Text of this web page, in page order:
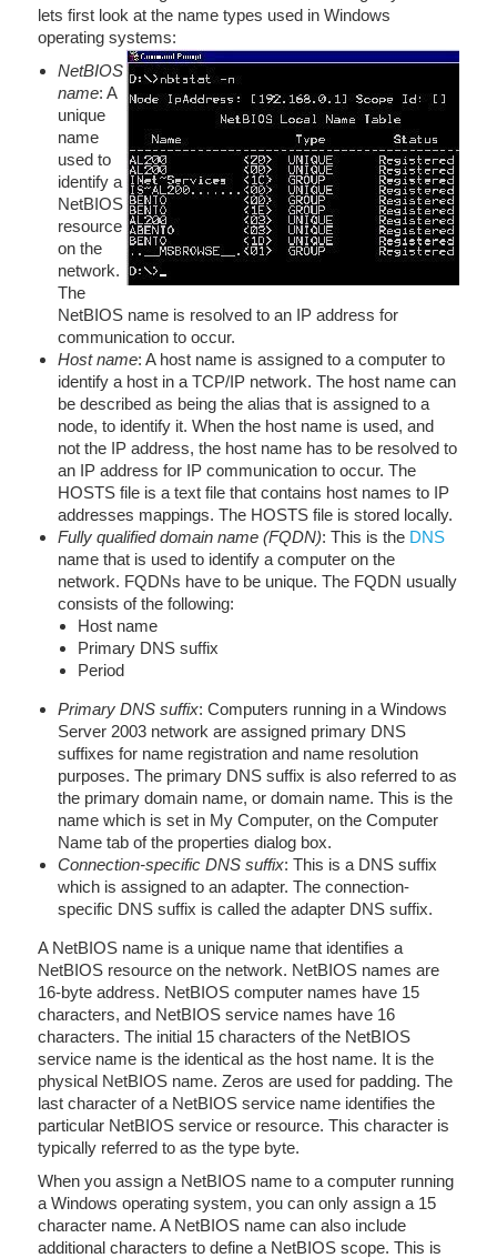
lets first look at the name types used in Windows
operating systems:
NetBIOS
name: A
unique
name
used to
identify a
NetBIOS
resource
on the
network.
The
NetBIOS name is resolved to an IP address for
communication to occur.
Host name: A host name is assigned to a computer to
identify a host in a TCP/IP network. The host name can
be described as being the alias that is assigned to a
node, to identify it. When the host name is used, and
not the IP address, the host name has to be resolved to
an IP address for IP communication to occur. The
HOSTS file is a text file that contains host names to IP
addresses mappings. The HOSTS file is stored locally.
Fully qualified domain name (FQDN): This is the DNS
name that is used to identify a computer on the
network. FQDNs have to be unique. The FQDN usually
consists of the following:
Host name
Primary DNS suffix
Period
Primary DNS suffix: Computers running in a Windows
Server 2003 network are assigned primary DNS
suffixes for name registration and name resolution
purposes. The primary DNS suffix is also referred to as
the primary domain name, or domain name. This is the
name which is set in My Computer, on the Computer
Name tab of the properties dialog box.
Connection-specific DNS suffix: This is a DNS suffix
which is assigned to an adapter. The connection-
specific DNS suffix is called the adapter DNS suffix.
A NetBIOS name is a unique name that identifies a
NetBIOS resource on the network. NetBIOS names are
16-byte address. NetBIOS computer names have 15
characters, and NetBIOS service names have 16
characters. The initial 15 characters of the NetBIOS
service name is the identical as the host name. It is the
physical NetBIOS name. Zeros are used for padding. The
last character of a NetBIOS service name identifies the
particular NetBIOS service or resource. This character is
typically referred to as the type byte.
When you assign a NetBIOS name to a computer running
a Windows operating system, you can only assign a 15
character name. A NetBIOS name can also include
additional characters to define a NetBIOS scope. This is